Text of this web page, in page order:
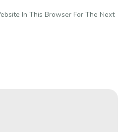
In This Browser For The Next